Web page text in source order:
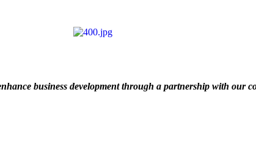
business development through a partnership with our